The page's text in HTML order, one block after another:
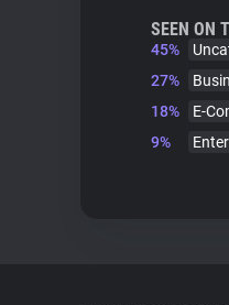
SEEN ON
45%
27%
18%
E-
9%